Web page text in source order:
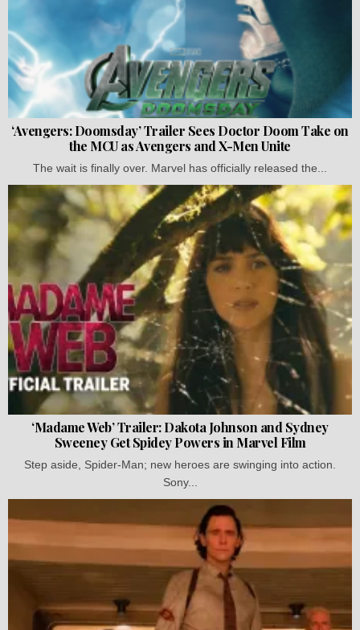
‘Avengers: Doomsday’ Trailer Sees Doctor Doom Take on
the MCU as Avengers and X-Men Unite
The wait is finally over. Marvel has officially released the...
‘Madame Web’ Trailer: Dakota Johnson and Sydney
Sweeney Get Spidey Powers in Marvel Film
Step aside, Spider-Man; new heroes are swinging into action.
Sony...